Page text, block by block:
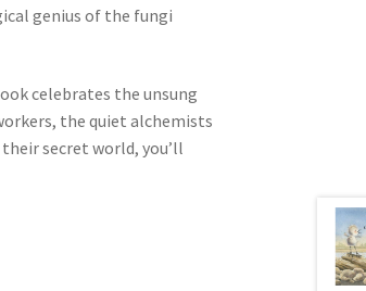
genius of the fungi
celebrates the unsung
the quiet alchemists
secret world, you’ll